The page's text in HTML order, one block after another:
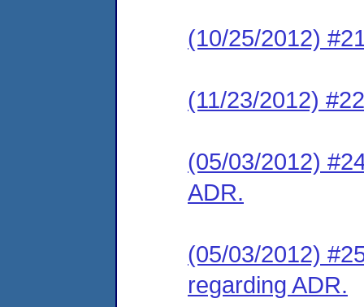
(10/25/2012)
(11/23/2012)
(05/03/2012)
ADR.
(05/03/2012)
regarding ADR.